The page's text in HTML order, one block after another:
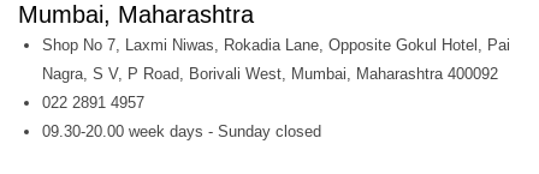
Mumbai, Maharashtra
Shop No 7, Laxmi Niwas, Rokadia Lane, Opposite Gokul Hotel, Pai
Nagra, S V, P Road, Borivali West, Mumbai, Maharashtra 400092
022 2891 4957
09.30-20.00 week days - Sunday closed